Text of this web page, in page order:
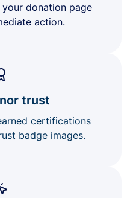
donation page
action.
trust
certifications
badge images.